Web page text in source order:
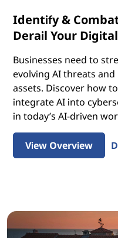
Identify &
Derail Your
Businesses need to
evolving AI threats
assets. Discover how
integrate AI into
in today’s AI-driven
View Overview